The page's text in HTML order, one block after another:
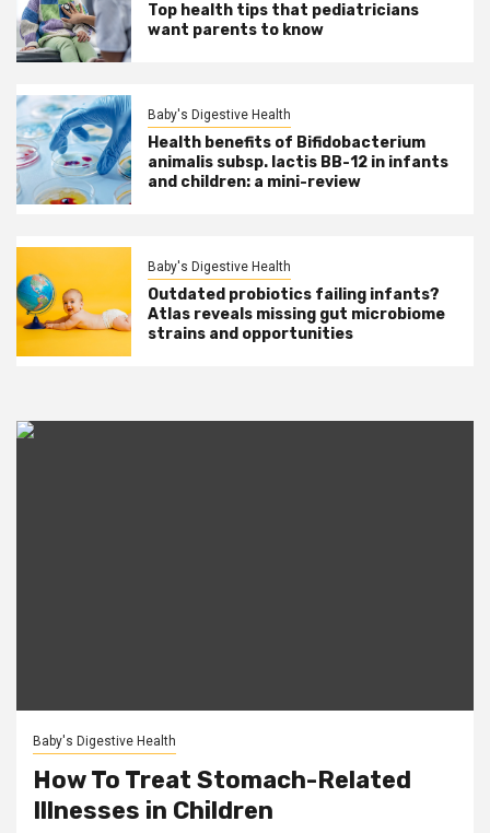
Top health tips that pediatricians
want parents to know
Baby's Digestive Health
Health benefits of Bifidobacterium
animalis subsp. lactis BB-12 in infants
and children: a mini-review
Baby's Digestive Health
Outdated probiotics failing infants?
Atlas reveals missing gut microbiome
strains and opportunities
Baby's Digestive Health
How To Treat Stomach-Related
Illnesses in Children